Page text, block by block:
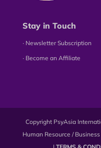
Stay in Touch
∙ Newsletter Subscription
∙ Become an Affiliate
Copyright PsyAsia
Human Resource /